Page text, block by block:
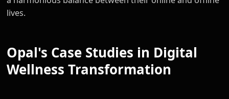
lives.
Opal's Case Studies in Digital
Wellness Transformation